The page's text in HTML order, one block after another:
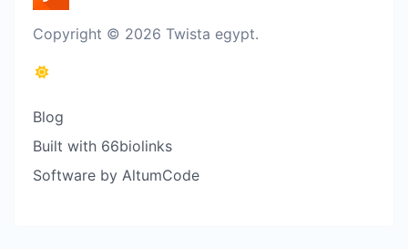
Copyright © 2026 Twista egypt.
Blog
Built with 66biolinks
Software by AltumCode